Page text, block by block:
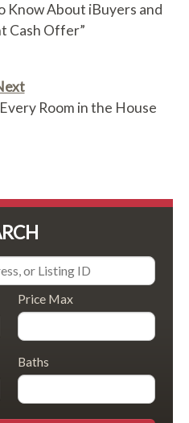
Know About iBuyers and
Cash Offer”
Room in the House
Price Max
Baths